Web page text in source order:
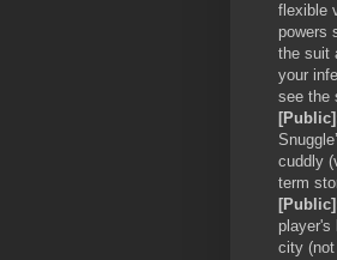
flexible
powers
the suit
your
see the
cuddly
term
player's
city (not